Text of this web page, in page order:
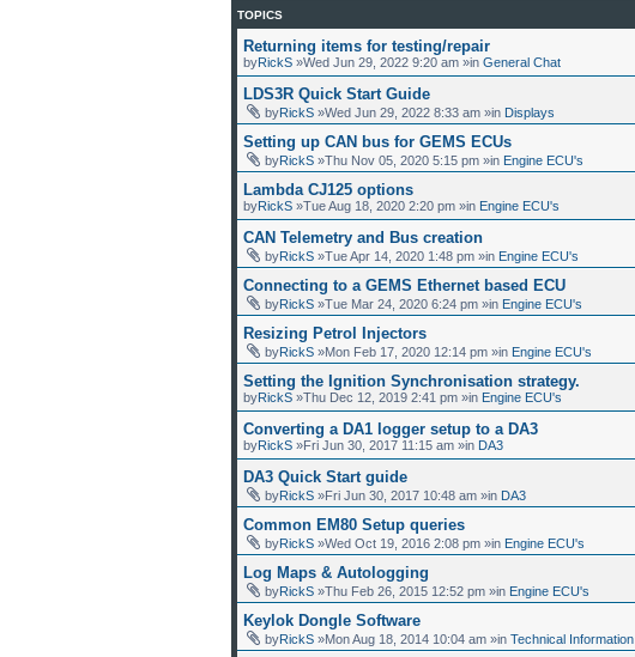
TOPICS
Returning items for testing/repair
byRickS »Wed Jun 29, 2022 9:20 am »in General Chat
LDS3R Quick Start Guide
byRickS »Wed Jun 29, 2022 8:33 am »in Displays
Setting up CAN bus for GEMS ECUs
byRickS »Thu Nov 05, 2020 5:15 pm »in Engine ECU's
Lambda CJ125 options
byRickS »Tue Aug 18, 2020 2:20 pm »in Engine ECU's
CAN Telemetry and Bus creation
byRickS »Tue Apr 14, 2020 1:48 pm »in Engine ECU's
Connecting to a GEMS Ethernet based ECU
byRickS »Tue Mar 24, 2020 6:24 pm »in Engine ECU's
Resizing Petrol Injectors
byRickS »Mon Feb 17, 2020 12:14 pm »in Engine ECU's
Setting the Ignition Synchronisation strategy.
byRickS »Thu Dec 12, 2019 2:41 pm »in Engine ECU's
Converting a DA1 logger setup to a DA3
byRickS »Fri Jun 30, 2017 11:15 am »in DA3
DA3 Quick Start guide
byRickS »Fri Jun 30, 2017 10:48 am »in DA3
Common EM80 Setup queries
byRickS »Wed Oct 19, 2016 2:08 pm »in Engine ECU's
Log Maps & Autologging
byRickS »Thu Feb 26, 2015 12:52 pm »in Engine ECU's
Keylok Dongle Software
byRickS »Mon Aug 18, 2014 10:04 am »in Technical Information